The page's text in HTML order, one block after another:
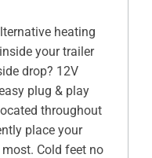
heating
your trailer
drop? 12V
plug & play
throughout
place your
Cold feet no